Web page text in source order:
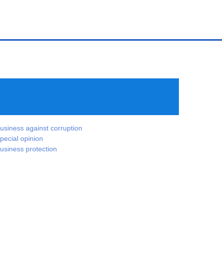
against corruption
opinion
protection